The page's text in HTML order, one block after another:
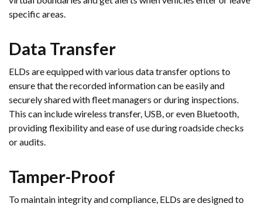
specific areas.
Data Transfer
ELDs are equipped with various data transfer options to
ensure that the recorded information can be easily and
securely shared with fleet managers or during inspections.
This can include wireless transfer, USB, or even Bluetooth,
providing flexibility and ease of use during roadside checks
or audits.
Tamper-Proof
To maintain integrity and compliance, ELDs are designed to